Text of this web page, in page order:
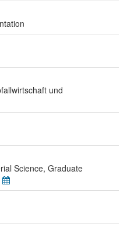
und
Science, Graduate